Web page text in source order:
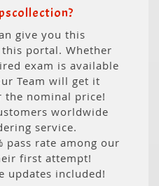
give you this
portal. Whether
exam is available
Team will get it
the nominal price!
worldwide
service.
pass rate among our
first attempt!
updates included!